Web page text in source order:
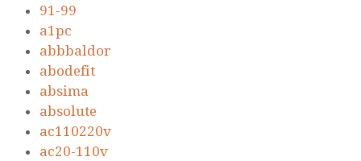
91-99
a1pc
abbbaldor
abodefit
absima
absolute
ac110220v
ac20-110v